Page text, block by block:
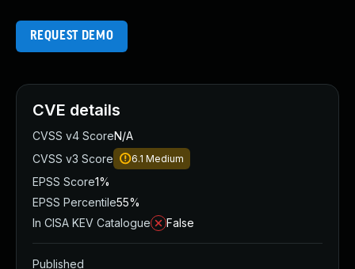
REQUEST DEMO
CVE details
CVSS v4 ScoreN/A
CVSS v3 Score
6.1 Medium
EPSS Score1%
EPSS Percentile55%
In CISA KEV Catalogue
False
Published